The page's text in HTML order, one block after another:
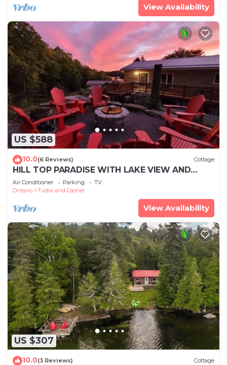
View Availability
US $588
10.0(6 Reviews) Cottage
HILL TOP PARADISE WITH LAKE VIEW AND
LAKE ACCESS
Air Conditioner Parking
TV
Ontario
Tudor and Cashel
View Availability
US $307
10.0(3 Reviews) Cottage